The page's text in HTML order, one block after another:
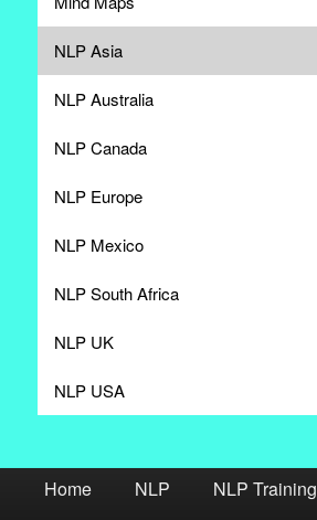
NLP Asia
NLP Australia
NLP Canada
NLP Europe
NLP Mexico
NLP South Africa
NLP UK
NLP USA
Home NLP
NLP Training